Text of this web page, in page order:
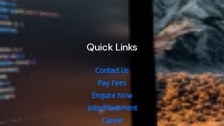
Quick Links
Contact Us
Pay Fees
Enquire Now
Jobs/Placement
Career